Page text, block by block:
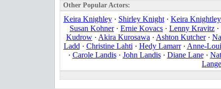
Other Popular Actors:
Keira Knighley· Shirley Knight· Keira Knightley
Susan Kohner· Ernie Kovacs · Lenny Kravitz ·
Kudrow · Akira Kurosawa · Ashton Kutcher·
Ladd · Christine Lahti · Hedy Lamarr· Anne-
· Carole Landis· John Landis· Diane Lane·
Lange